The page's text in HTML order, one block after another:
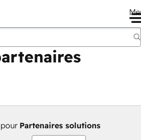
Partenaires solutions